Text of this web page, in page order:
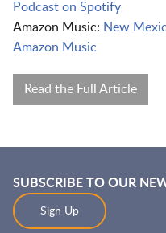
Podcast on Spotify
Amazon Music: New
Amazon Music
Read the Full Article
SUBSCRIBE TO OUR
Sign Up